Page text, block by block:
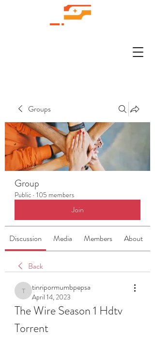
Groups
Group
Public · 105 members
Join
Discussion Media Members About
Back
tinripormumbpepsa
tinripormumbpepsa
April 14, 2023
The Wire Season 1 Hdtv
Torrent